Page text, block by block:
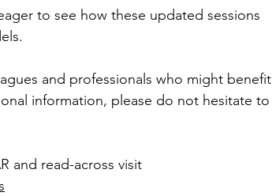
to see how these updated sessions
and professionals who might benefit
information, please do not hesitate to
and read-across visit